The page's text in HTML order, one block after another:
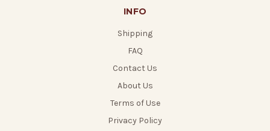
INFO
Shipping
FAQ
Contact Us
About Us
Terms of Use
Privacy Policy